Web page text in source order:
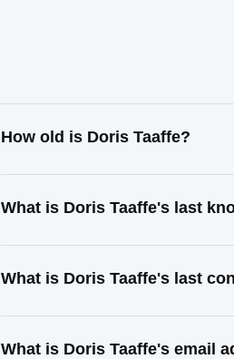
How old is Doris Taaffe?
What is Doris Taaffe's last
What is Doris Taaffe's last
What is Doris Taaffe's email